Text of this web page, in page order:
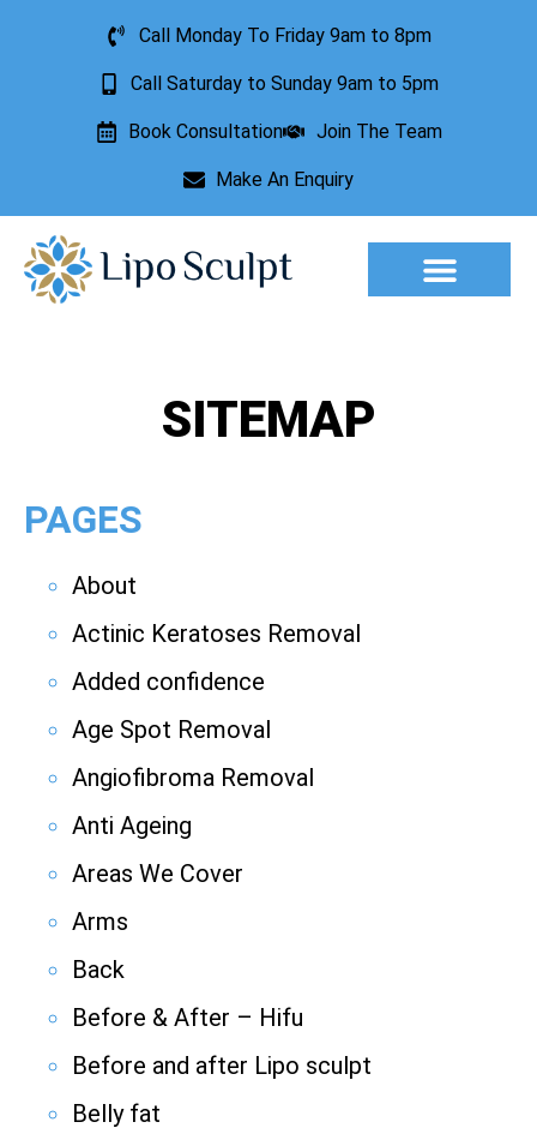
Call Monday To Friday 9am to 8pm
Call Saturday to Sunday 9am to 5pm
Book Consultation Join The Team
Make An Enquiry
SITEMAP
PAGES
About
Actinic Keratoses Removal
Added confidence
Age Spot Removal
Angiofibroma Removal
Anti Ageing
Areas We Cover
Arms
Back
Before & After – Hifu
Before and after Lipo sculpt
Belly fat